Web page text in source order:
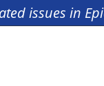
issues in